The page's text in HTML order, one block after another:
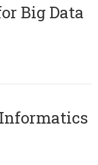
Big Data